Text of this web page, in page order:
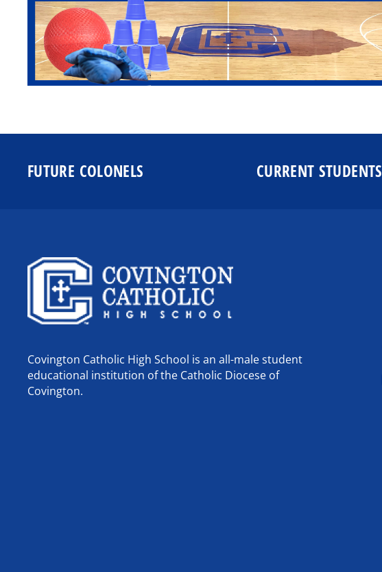
FUTURE COLONELS CURRENT STUDENTS
Covington Catholic High School is an all-male student
educational institution of the Catholic Diocese of
Covington.